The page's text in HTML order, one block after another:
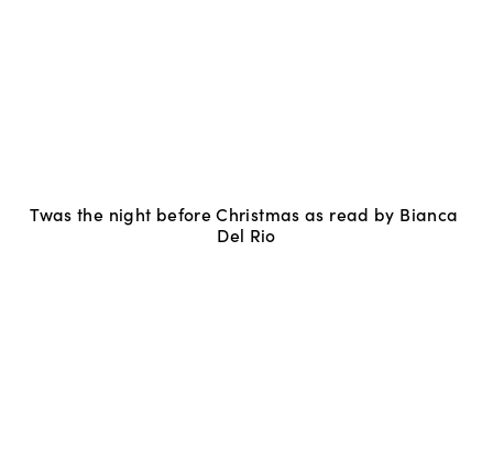
Twas the night before Christmas as read by Bianca
Del Rio